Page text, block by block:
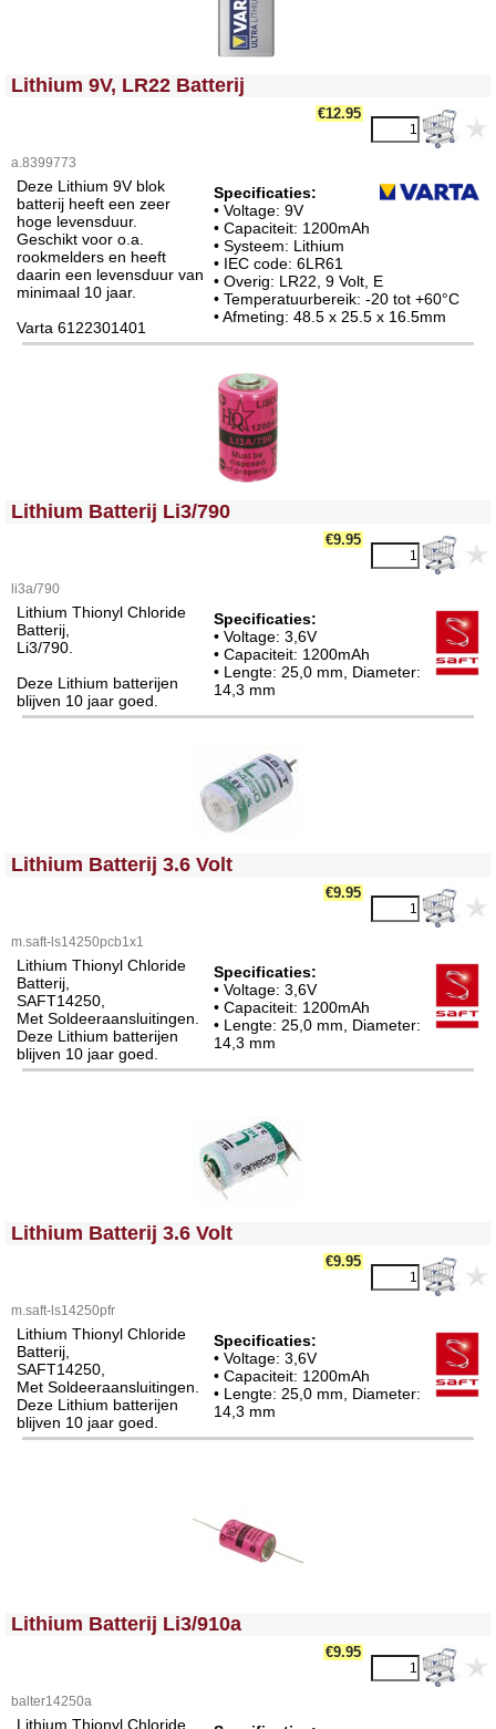
<!-- MakeFullWidth0 --><!-- MakeFullWidth1 --><!-- MakeFullWidth2 --><!-- MakeFullWidth3 --><!-- MakeFullWidth4 --><!-- MakeFullWidth5 --><!-- MakeFullWidth6 --><!-- MakeFullWidth7 --><!-- MakeFullWidth8 --><!-- MakeFullWidth9 --><!-- MakeFullWidth10 --><!-- MakeFullWidth11 --><!-- MakeFullWidth12 --><!-- MakeFullWidth13 --><!-- MakeFullWidth14 --><!-- MakeFullWidth15 --><!-- MakeFullWidth16 --><!-- MakeFullWidth17 --><!-- MakeFullWidth18 --><!-- MakeFullWidth19 -->
Lithium 9V, LR22 Batterij
€12.95
a.8399773
Deze Lithium 9V blok
batterij heeft een zeer
hoge levensduur.
Geschikt voor o.a.
rookmelders en heeft
daarin een levensduur van
minimaal 10 jaar.
Varta 6122301401
Specificaties:
• Voltage: 9V
• Capaciteit: 1200mAh
• Systeem: Lithium
• IEC code: 6LR61
• Overig: LR22, 9 Volt, E
• Temperatuurbereik: -20 tot +60°C
• Afmeting: 48.5 x 25.5 x 16.5mm
<!-- MakeFullWidth0 --><!-- MakeFullWidth1 --><!-- MakeFullWidth2 --><!-- MakeFullWidth3 --><!-- MakeFullWidth4 --><!-- MakeFullWidth5 --><!-- MakeFullWidth6 --><!-- MakeFullWidth7 --><!-- MakeFullWidth8 --><!-- MakeFullWidth9 --><!-- MakeFullWidth10 --><!-- MakeFullWidth11 --><!-- MakeFullWidth12 --><!-- MakeFullWidth13 --><!-- MakeFullWidth14 --><!-- MakeFullWidth15 --><!-- MakeFullWidth16 --><!-- MakeFullWidth17 --><!-- MakeFullWidth18 --><!-- MakeFullWidth19 -->
Lithium Batterij Li3/790
€9.95
li3a/790
Lithium Thionyl Chloride
Batterij,
Li3/790.
Deze Lithium batterijen
blijven 10 jaar goed.
Specificaties:
• Voltage: 3,6V
• Capaciteit: 1200mAh
• Lengte: 25,0 mm, Diameter:
14,3 mm
<!-- MakeFullWidth0 --><!-- MakeFullWidth1 --><!-- MakeFullWidth2 --><!-- MakeFullWidth3 --><!-- MakeFullWidth4 --><!-- MakeFullWidth5 --><!-- MakeFullWidth6 --><!-- MakeFullWidth7 --><!-- MakeFullWidth8 --><!-- MakeFullWidth9 --><!-- MakeFullWidth10 --><!-- MakeFullWidth11 --><!-- MakeFullWidth12 --><!-- MakeFullWidth13 --><!-- MakeFullWidth14 --><!-- MakeFullWidth15 --><!-- MakeFullWidth16 --><!-- MakeFullWidth17 --><!-- MakeFullWidth18 --><!-- MakeFullWidth19 -->
Lithium Batterij 3.6 Volt
€9.95
m.saft-ls14250pcb1x1
Lithium Thionyl Chloride
Batterij,
SAFT14250,
Met Soldeeraansluitingen.
Deze Lithium batterijen
blijven 10 jaar goed.
Specificaties:
• Voltage: 3,6V
• Capaciteit: 1200mAh
• Lengte: 25,0 mm, Diameter:
14,3 mm
<!-- MakeFullWidth0 --><!-- MakeFullWidth1 --><!-- MakeFullWidth2 --><!-- MakeFullWidth3 --><!-- MakeFullWidth4 --><!-- MakeFullWidth5 --><!-- MakeFullWidth6 --><!-- MakeFullWidth7 --><!-- MakeFullWidth8 --><!-- MakeFullWidth9 --><!-- MakeFullWidth10 --><!-- MakeFullWidth11 --><!-- MakeFullWidth12 --><!-- MakeFullWidth13 --><!-- MakeFullWidth14 --><!-- MakeFullWidth15 --><!-- MakeFullWidth16 --><!-- MakeFullWidth17 --><!-- MakeFullWidth18 --><!-- MakeFullWidth19 -->
Lithium Batterij 3.6 Volt
€9.95
m.saft-ls14250pfr
Lithium Thionyl Chloride
Batterij,
SAFT14250,
Met Soldeeraansluitingen.
Deze Lithium batterijen
blijven 10 jaar goed.
Specificaties:
• Voltage: 3,6V
• Capaciteit: 1200mAh
• Lengte: 25,0 mm, Diameter:
14,3 mm
<!-- MakeFullWidth0 --><!-- MakeFullWidth1 --><!-- MakeFullWidth2 --><!-- MakeFullWidth3 --><!-- MakeFullWidth4 --><!-- MakeFullWidth5 --><!-- MakeFullWidth6 --><!-- MakeFullWidth7 --><!-- MakeFullWidth8 --><!-- MakeFullWidth9 --><!-- MakeFullWidth10 --><!-- MakeFullWidth11 --><!-- MakeFullWidth12 --><!-- MakeFullWidth13 --><!-- MakeFullWidth14 --><!-- MakeFullWidth15 --><!-- MakeFullWidth16 --><!-- MakeFullWidth17 --><!-- MakeFullWidth18 --><!-- MakeFullWidth19 -->
Lithium Batterij Li3/910a
€9.95
balter14250a
Lithium Thionyl Chloride